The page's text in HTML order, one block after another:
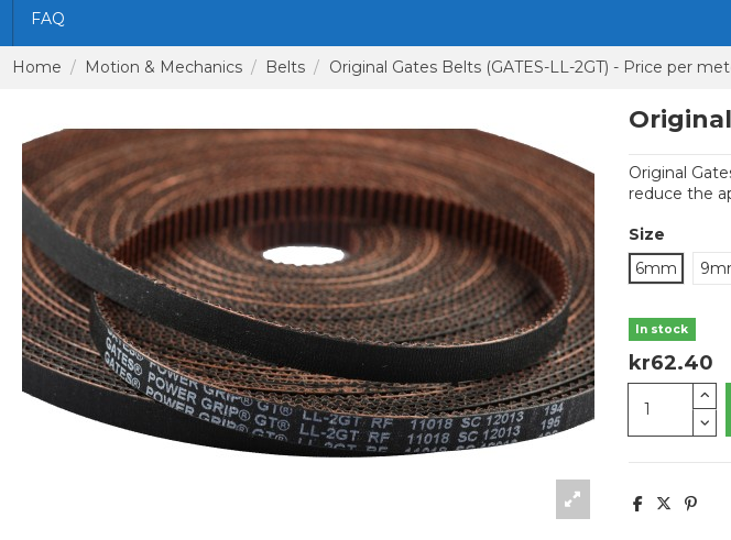
FAQ
Home Motion & Mechanics Belts Original Gates Belts (GATES-LL-2GT) - Price per
Original
reduce the
Size
6mm
In stock
kr62.40